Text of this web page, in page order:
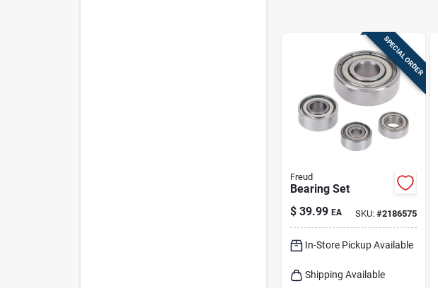
SPECIAL ORDER
Freud
Bearing Set
$ 39.99 EA SKU: #2186575
In-Store Pickup Available
Shipping Available